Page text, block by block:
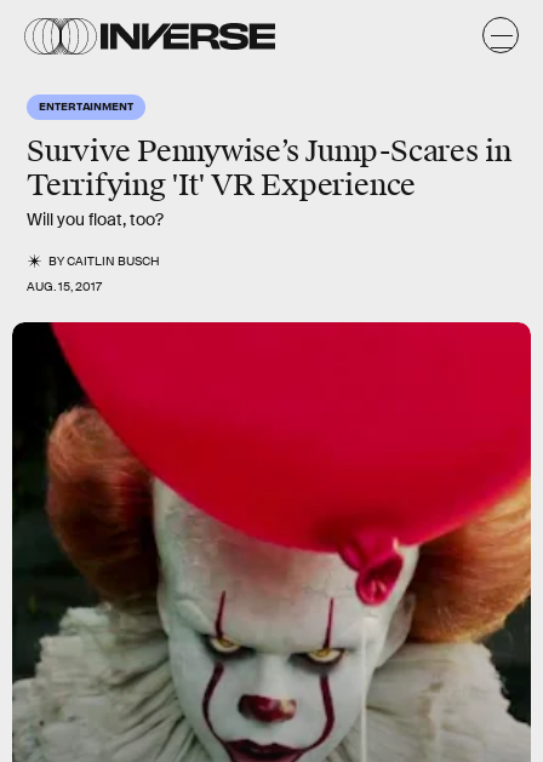
ENTERTAINMENT
Survive Pennywise’s Jump-Scares in
Terrifying 'It' VR Experience
Will you float, too?
BYCAITLIN BUSCH
AUG. 15, 2017